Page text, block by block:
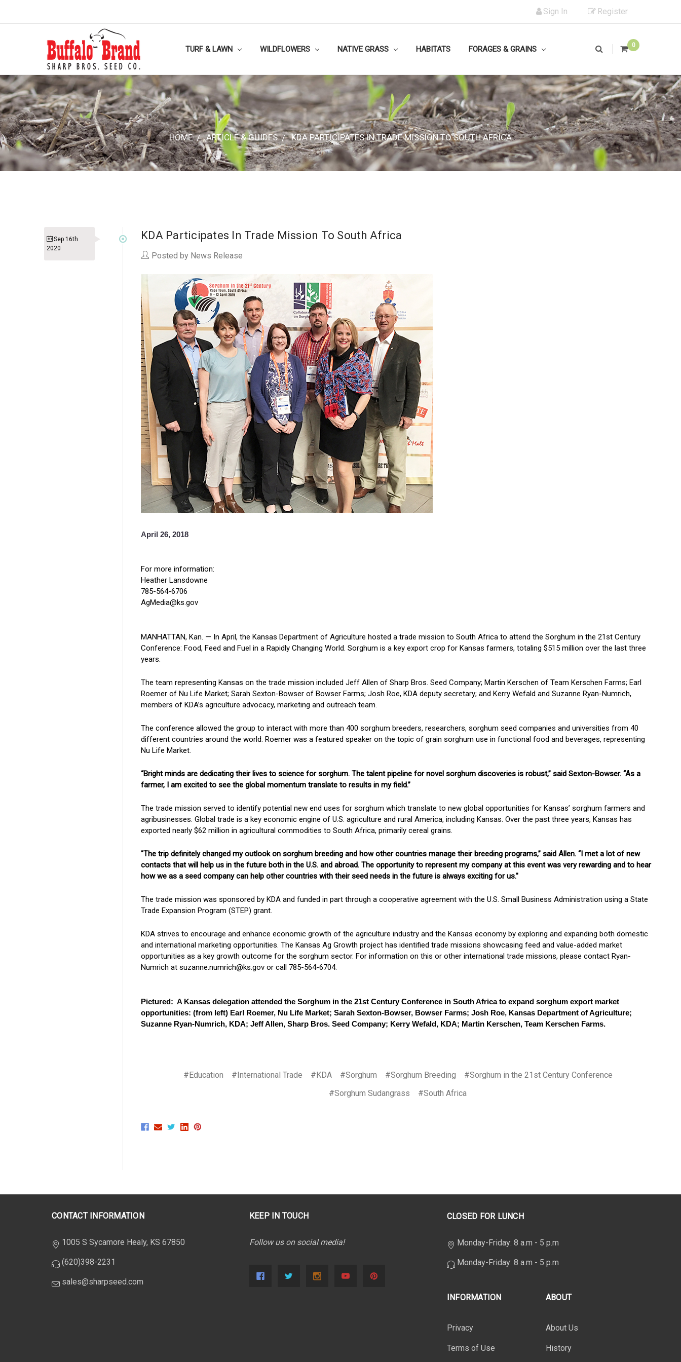
Sign In Register
TURF & LAWN WILDFLOWERS NATIVE GRASS HABITATS FORAGES & GRAINS 0
HOME ARTICLE & GUIDES KDA PARTICIPATES IN TRADE MISSION TO SOUTH AFRICA
Sep 16th
2020
KDA Participates In Trade Mission To South Africa
Posted by News Release
April 26, 2018
For more information:
Heather Lansdowne
785-564-6706
AgMedia@ks.gov
MANHATTAN, Kan. — In April, the Kansas Department of Agriculture hosted a trade mission to South Africa to attend the Sorghum in the 21st Century
Conference: Food, Feed and Fuel in a Rapidly Changing World. Sorghum is a key export crop for Kansas farmers, totaling $515 million over the last three
years.
The team representing Kansas on the trade mission included Jeff Allen of Sharp Bros. Seed Company; Martin Kerschen of Team Kerschen Farms; Earl
Roemer of Nu Life Market; Sarah Sexton-Bowser of Bowser Farms; Josh Roe, KDA deputy secretary; and Kerry Wefald and Suzanne Ryan-Numrich,
members of KDA’s agriculture advocacy, marketing and outreach team.
The conference allowed the group to interact with more than 400 sorghum breeders, researchers, sorghum seed companies and universities from 40
different countries around the world. Roemer was a featured speaker on the topic of grain sorghum use in functional food and beverages, representing
Nu Life Market.
“Bright minds are dedicating their lives to science for sorghum. The talent pipeline for novel sorghum discoveries is robust,” said Sexton-Bowser. “As a
farmer, I am excited to see the global momentum translate to results in my field.”
The trade mission served to identify potential new end uses for sorghum which translate to new global opportunities for Kansas’ sorghum farmers and
agribusinesses. Global trade is a key economic engine of U.S. agriculture and rural America, including Kansas. Over the past three years, Kansas has
exported nearly $62 million in agricultural commodities to South Africa, primarily cereal grains.
"The trip definitely changed my outlook on sorghum breeding and how other countries manage their breeding programs,” said Allen. “I met a lot of new
contacts that will help us in the future both in the U.S. and abroad. The opportunity to represent my company at this event was very rewarding and to hear
how we as a seed company can help other countries with their seed needs in the future is always exciting for us."
The trade mission was sponsored by KDA and funded in part through a cooperative agreement with the U.S. Small Business Administration using a State
Trade Expansion Program (STEP) grant.
KDA strives to encourage and enhance economic growth of the agriculture industry and the Kansas economy by exploring and expanding both domestic
and international marketing opportunities. The Kansas Ag Growth project has identified trade missions showcasing feed and value-added market
opportunities as a key growth outcome for the sorghum sector. For information on this or other international trade missions, please contact Ryan-
Numrich at suzanne.numrich@ks.gov or call 785-564-6704.
Pictured: A Kansas delegation attended the Sorghum in the 21st Century Conference in South Africa to expand sorghum export market
opportunities: (from left) Earl Roemer, Nu Life Market; Sarah Sexton-Bowser, Bowser Farms; Josh Roe, Kansas Department of Agriculture;
Suzanne Ryan-Numrich, KDA; Jeff Allen, Sharp Bros. Seed Company; Kerry Wefald, KDA; Martin Kerschen, Team Kerschen Farms.
#Education #International Trade #KDA #Sorghum #Sorghum Breeding
#Sorghum in the 21st Century Conference
#Sorghum Sudangrass
#South Africa
CONTACT INFORMATION
1005 S Sycamore Healy, KS 67850
(620)398-2231
sales@sharpseed.com
KEEP IN TOUCH
Follow us on social media!
CLOSED FOR LUNCH
Monday-Friday: 8 a.m - 5 p.m
Monday-Friday: 8 a.m - 5 p.m
INFORMATION
Privacy
Terms of Use
ABOUT
About Us
History